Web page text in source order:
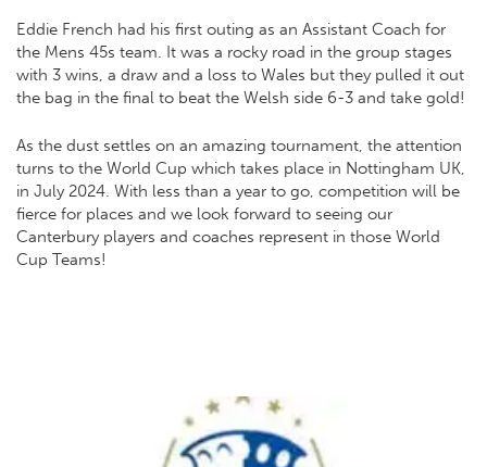
Eddie French had his first outing as an Assistant Coach for
the Mens 45s team. It was a rocky road in the group stages
with 3 wins, a draw and a loss to Wales but they pulled it out
the bag in the final to beat the Welsh side 6-3 and take gold!
As the dust settles on an amazing tournament, the attention
turns to the World Cup which takes place in Nottingham UK,
in July 2024. With less than a year to go, competition will be
fierce for places and we look forward to seeing our
Canterbury players and coaches represent in those World
Cup Teams!